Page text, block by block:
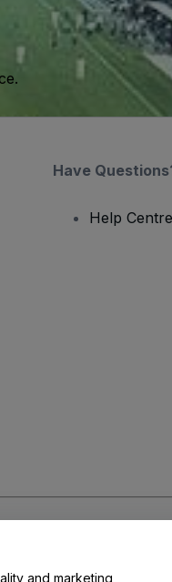
Have
Help
and marketing